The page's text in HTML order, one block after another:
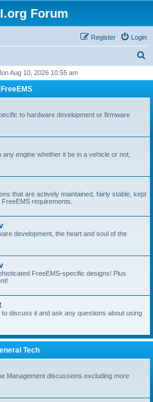
Forum
Login
Register
r
Aug 10, 2026 10:55 am
FreeEMS
to hardware development or firmware
engine whether it be in a vehicle or not,
that are actively maintained, fairly stable, kept
requirements.
development, the heart and soul of the
FreeEMS-specific designs! Plus
discuss it and ask any questions about using
Tech
Management discussions excluding more